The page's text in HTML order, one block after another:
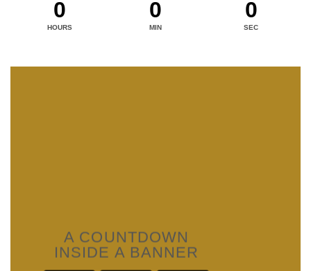
0
HOURS
0
MIN
0
SEC
A COUNTDOWN
INSIDE A BANNER